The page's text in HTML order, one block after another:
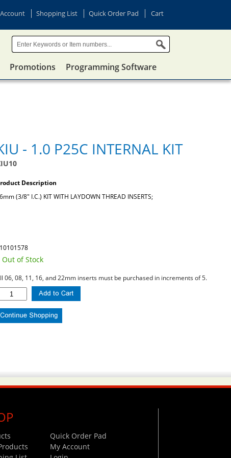
Shopping List Quick Order Pad Cart
Promotions Programming Software
- 1.0 P25C INTERNAL KIT
Description
(3/8" I.C.) KIT WITH LAYDOWN THREAD INSERTS;
Out of Stock
06, 08, 11, 16, and 22mm inserts must be purchased in increments of 5.
Quick Order Pad
My Account